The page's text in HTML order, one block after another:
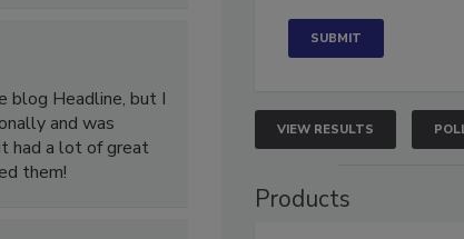
blog Headline, but I
and was
had a lot of great
them!
VIEW RESULTS
Products